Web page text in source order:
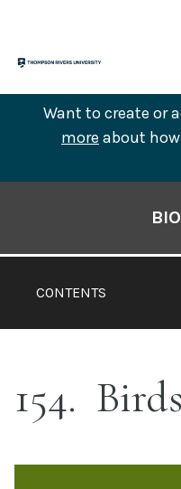
content
Want to create or
more about
CONTENTS
154 Birds